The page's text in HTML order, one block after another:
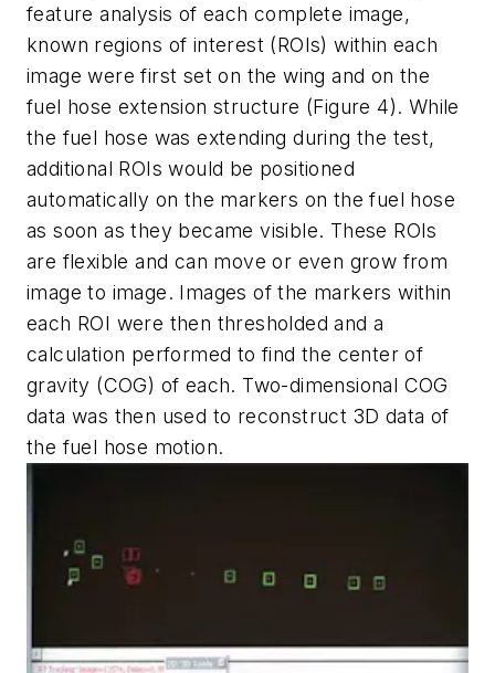
feature analysis of each complete image,
known regions of interest (ROIs) within each
image were first set on the wing and on the
fuel hose extension structure (Figure 4). While
the fuel hose was extending during the test,
additional ROIs would be positioned
automatically on the markers on the fuel hose
as soon as they became visible. These ROIs
are flexible and can move or even grow from
image to image. Images of the markers within
each ROI were then thresholded and a
calculation performed to find the center of
gravity (COG) of each. Two-dimensional COG
data was then used to reconstruct 3D data of
the fuel hose motion.